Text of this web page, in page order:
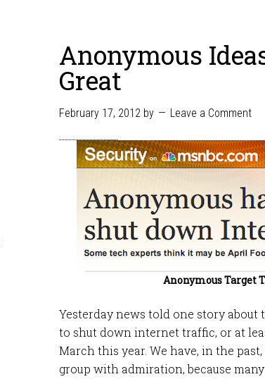
Anonymous
Great
February 17, 2012 by Leave a Comment
Anonymous Target
Yesterday news told one story about
to shut down internet traffic, or at
March this year. We have, in the
group with admiration, because